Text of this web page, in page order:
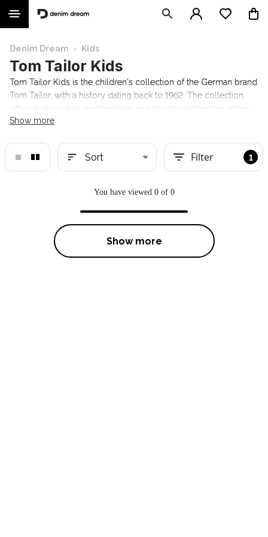
Denim Dream › Kids
Tom Tailor Kids
Tom Tailor Kids is the children's collection of the German brand
Tom Tailor, with a history dating back to 1962. The collection
kids. The selection includes clothing, jackets, tops, shoes, and
store today!
Show more
Sort Filter 1
You have viewed 0 of 0
Show more